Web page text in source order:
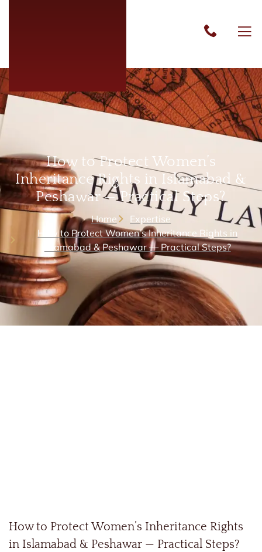
How to Protect Women’s
Inheritance Rights in Islamabad &
Peshawar — Practical Steps?
Home
Expertise
How to Protect Women’s Inheritance Rights in
Islamabad & Peshawar — Practical Steps?
How to Protect Women’s Inheritance Rights
in Islamabad & Peshawar — Practical Steps?